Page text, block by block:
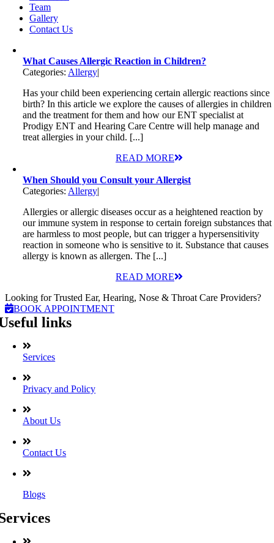
Team
Gallery
Contact Us
What Causes Allergic Reaction in Children?
Categories: Allergy|
Has your child been experiencing certain allergic reactions since
birth? In this article we explore the causes of allergies in children
and the treatment for them and how our ENT specialist at
Prodigy ENT and Hearing Care Centre will help manage and
treat allergies in your child. [...]
READ MORE
When Should you Consult your Allergist
Categories: Allergy|
Allergies or allergic diseases occur as a heightened reaction by
our immune system in response to certain foreign substances that
are harmless to most people, but can trigger a hypersensitivity
reaction in someone who is sensitive to it. Substance that causes
allergy is known as allergen. The [...]
READ MORE
Looking for Trusted Ear, Hearing, Nose & Throat Care Providers?
BOOK APPOINTMENT
links
Services
Privacy and Policy
About Us
Contact Us
Blogs